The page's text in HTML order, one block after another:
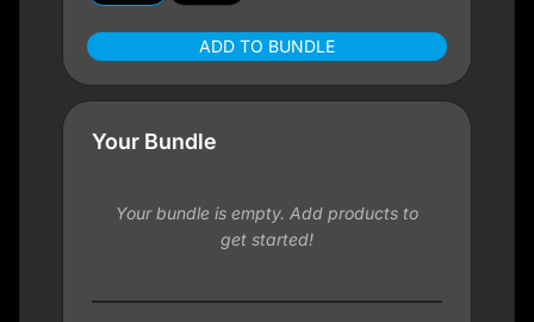
ADD TO BUNDLE
Your Bundle
Your bundle is empty. Add products to
get started!